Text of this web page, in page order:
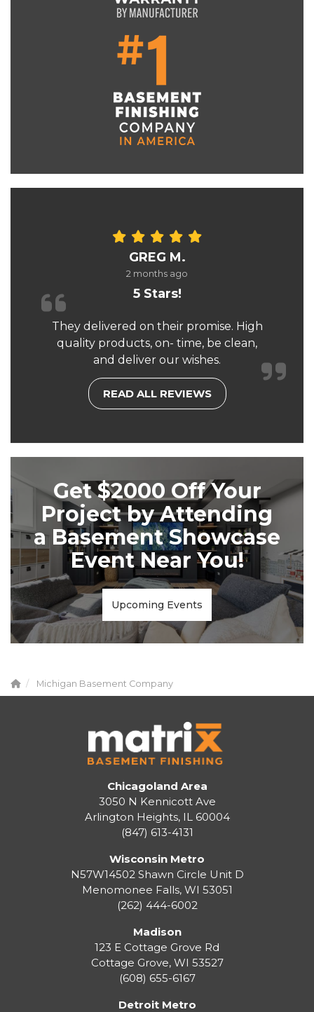
GREG M.
2 months ago
5 Stars!
They delivered on their promise. High
quality products, on- time, be clean,
and deliver our wishes.
READ ALL REVIEWS
Get $2000 Off Your
Project by Attending
a Basement Showcase
Event Near You!
Upcoming Events
Michigan Basement Company
Chicagoland Area
3050 N Kennicott Ave
Arlington Heights, IL 60004
(847) 613-4131
Wisconsin Metro
N57W14502 Shawn Circle Unit D
Menomonee Falls, WI 53051
(262) 444-6002
Madison
123 E Cottage Grove Rd
Cottage Grove, WI 53527
(608) 655-6167
Detroit Metro